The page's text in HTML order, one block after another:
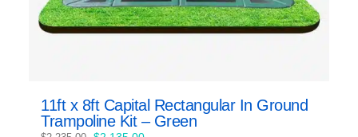
11ft x 8ft Capital Rectangular In Ground
Trampoline Kit – Green